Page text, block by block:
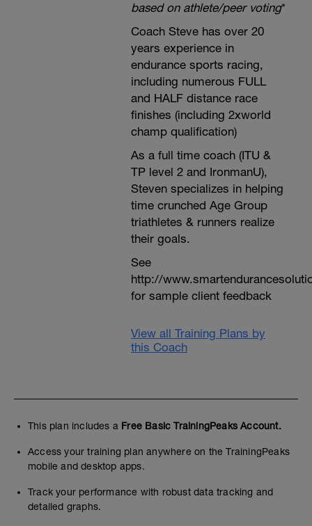
based on athlete/peer voting*
Coach Steve has over 20
years experience in
endurance sports racing,
including numerous FULL
and HALF distance race
finishes (including 2xworld
champ qualification)
As a full time coach (ITU &
TP level 2 and IronmanU),
Steven specializes in helping
time crunched Age Group
triathletes & runners realize
their goals.
See
http://
for sample client feedback
View all Training Plans by
this Coach
This plan includes a Free Basic TrainingPeaks Account.
Access your training plan anywhere on the TrainingPeaks
mobile and desktop apps.
Track your performance with robust data tracking and
detailed graphs.